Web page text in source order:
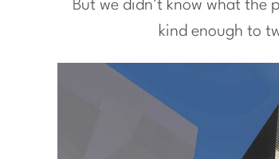
But we didn't know what the
kind enough to